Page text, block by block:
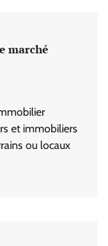
marché
et immobiliers
ou locaux